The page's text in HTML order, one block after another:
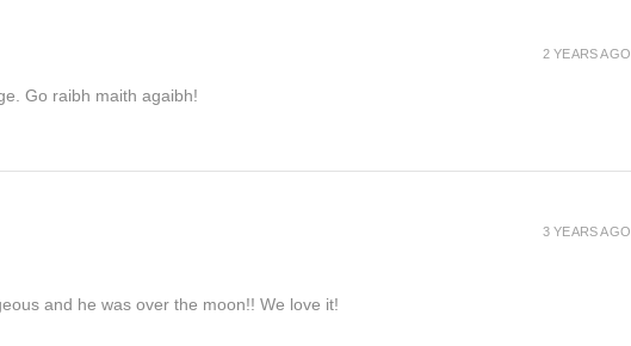
Go raibh maith agaibh!
2 YEARS AGO
and he was over the moon!! We love it!
3 YEARS AGO